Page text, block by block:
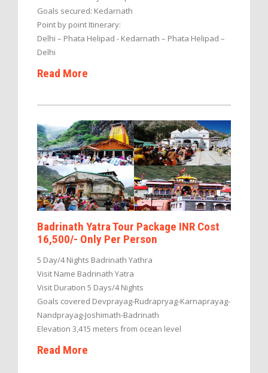
Goals secured: Kedarnath
Point by point Itinerary:
Delhi – Phata Helipad - Kedarnath – Phata Helipad –
Delhi
Read More
Badrinath Yatra Tour Package INR Cost
16,500/- Only Per Person
5 Day/4 Nights Badrinath Yathra
Visit Name Badrinath Yatra
Visit Duration 5 Days/4 Nights
Goals covered Devprayag-Rudrapryag-Karnaprayag-
Nandprayag-Joshimath-Badrinath
Elevation 3,415 meters from ocean level
Read More